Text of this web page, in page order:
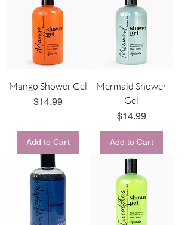
Mango Shower Gel
Price
$14.99
Add to Cart
Mermaid Shower
Gel
Price
$14.99
Add to Cart